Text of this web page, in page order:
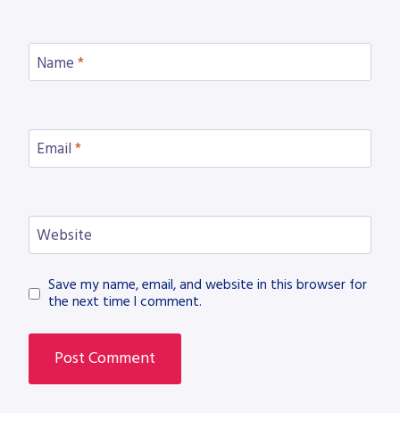
Name *
Email *
Website
Save my name, email, and website in this browser for
the next time I comment.